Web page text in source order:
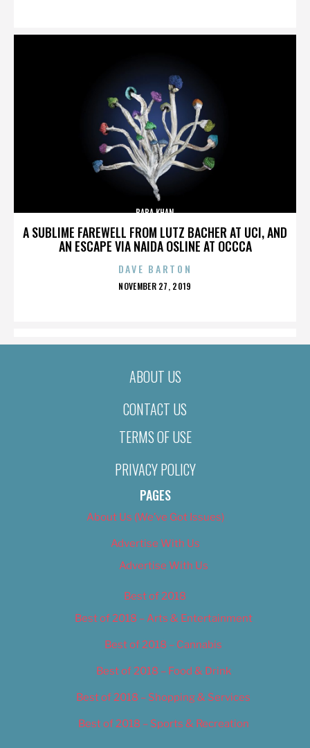
A SUBLIME FAREWELL FROM LUTZ BACHER AT UCI, AND
AN ESCAPE VIA NAIDA OSLINE AT OCCCA
BABA KHAN
DAVE BARTON
POSTED
NOVEMBER 27, 2019
ABOUT US
CONTACT US
TERMS OF USE
PRIVACY POLICY
PAGES
About Us (We’ve Got Issues)
Advertise With Us
Advertise With Us
Best of 2018
Best of 2018 – Arts & Entertainment
Best of 2018 – Cannabis
Best of 2018 – Food & Drink
Best of 2018 – Shopping & Services
Best of 2018 – Sports & Recreation